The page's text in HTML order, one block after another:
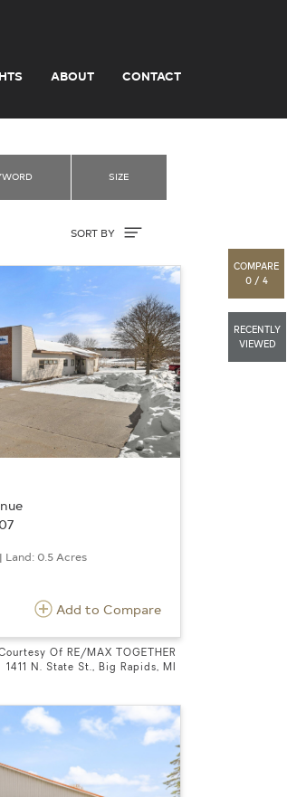
ABOUT CONTACT
SIZE
SORT BY
COMPARE
0 / 4
RECENTLY
VIEWED
Land: 0.5 Acres
Add to Compare
Of RE/MAX TOGETHER
1411 N. State St., Big Rapids, MI